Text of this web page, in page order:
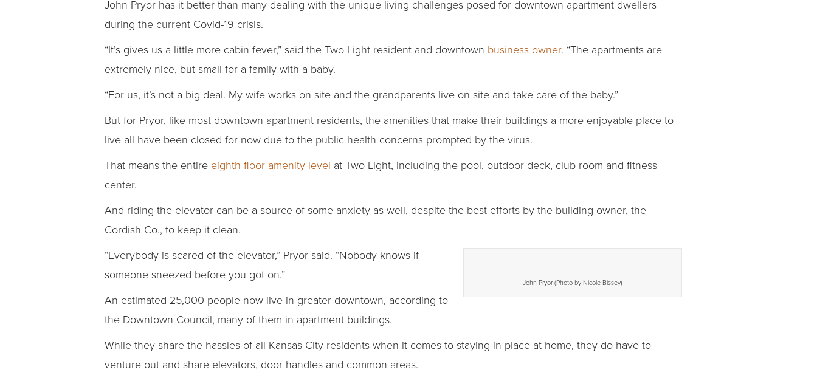
John Pryor has it better than many dealing with the unique living challenges posed for downtown apartment dwellers
during the current Covid-19 crisis.
“It’s gives us a little more cabin fever,” said the Two Light resident and downtown business owner. “The apartments are
extremely nice, but small for a family with a baby.
“For us, it’s not a big deal. My wife works on site and the grandparents live on site and take care of the baby.”
But for Pryor, like most downtown apartment residents, the amenities that make their buildings a more enjoyable place to
live all have been closed for now due to the public health concerns prompted by the virus.
That means the entire eighth floor amenity level at Two Light, including the pool, outdoor deck, club room and fitness
center.
And riding the elevator can be a source of some anxiety as well, despite the best efforts by the building owner, the
Cordish Co., to keep it clean.
John Pryor (Photo by Nicole Bissey)
“Everybody is scared of the elevator,” Pryor said. “Nobody knows if
someone sneezed before you got on.”
An estimated 25,000 people now live in greater downtown, according to
the Downtown Council, many of them in apartment buildings.
While they share the hassles of all Kansas City residents when it comes to staying-in-place at home, they do have to
venture out and share elevators, door handles and common areas.